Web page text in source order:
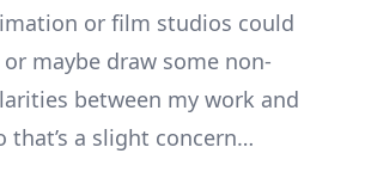
or film studios could
maybe draw some non-
between my work and
that’s a slight concern…